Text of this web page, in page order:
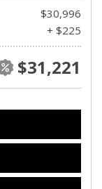
$30,996
+ $225
$31,221